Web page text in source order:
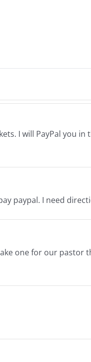
I will PayPal you
paypal. I need
one for our pastor